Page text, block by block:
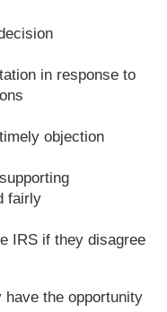
in response to
objection
fairly
IRS if they disagree
the opportunity